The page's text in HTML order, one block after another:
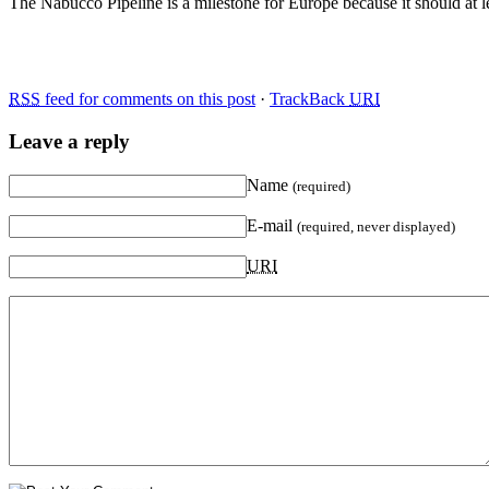
RSS feed for comments on this post · TrackBack URI
Leave a reply
Name (required)
E-mail (required, never displayed)
URI